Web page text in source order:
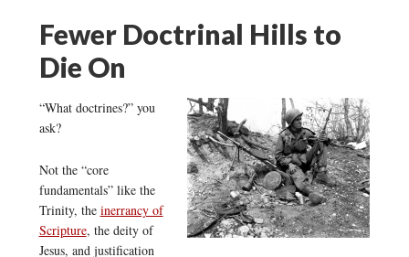
Fewer Doctrinal Hills to
Die On
“What doctrines?” you
ask?
Not the “core
fundamentals” like the
Trinity, the inerrancy of
Scripture, the deity of
Jesus, and justification